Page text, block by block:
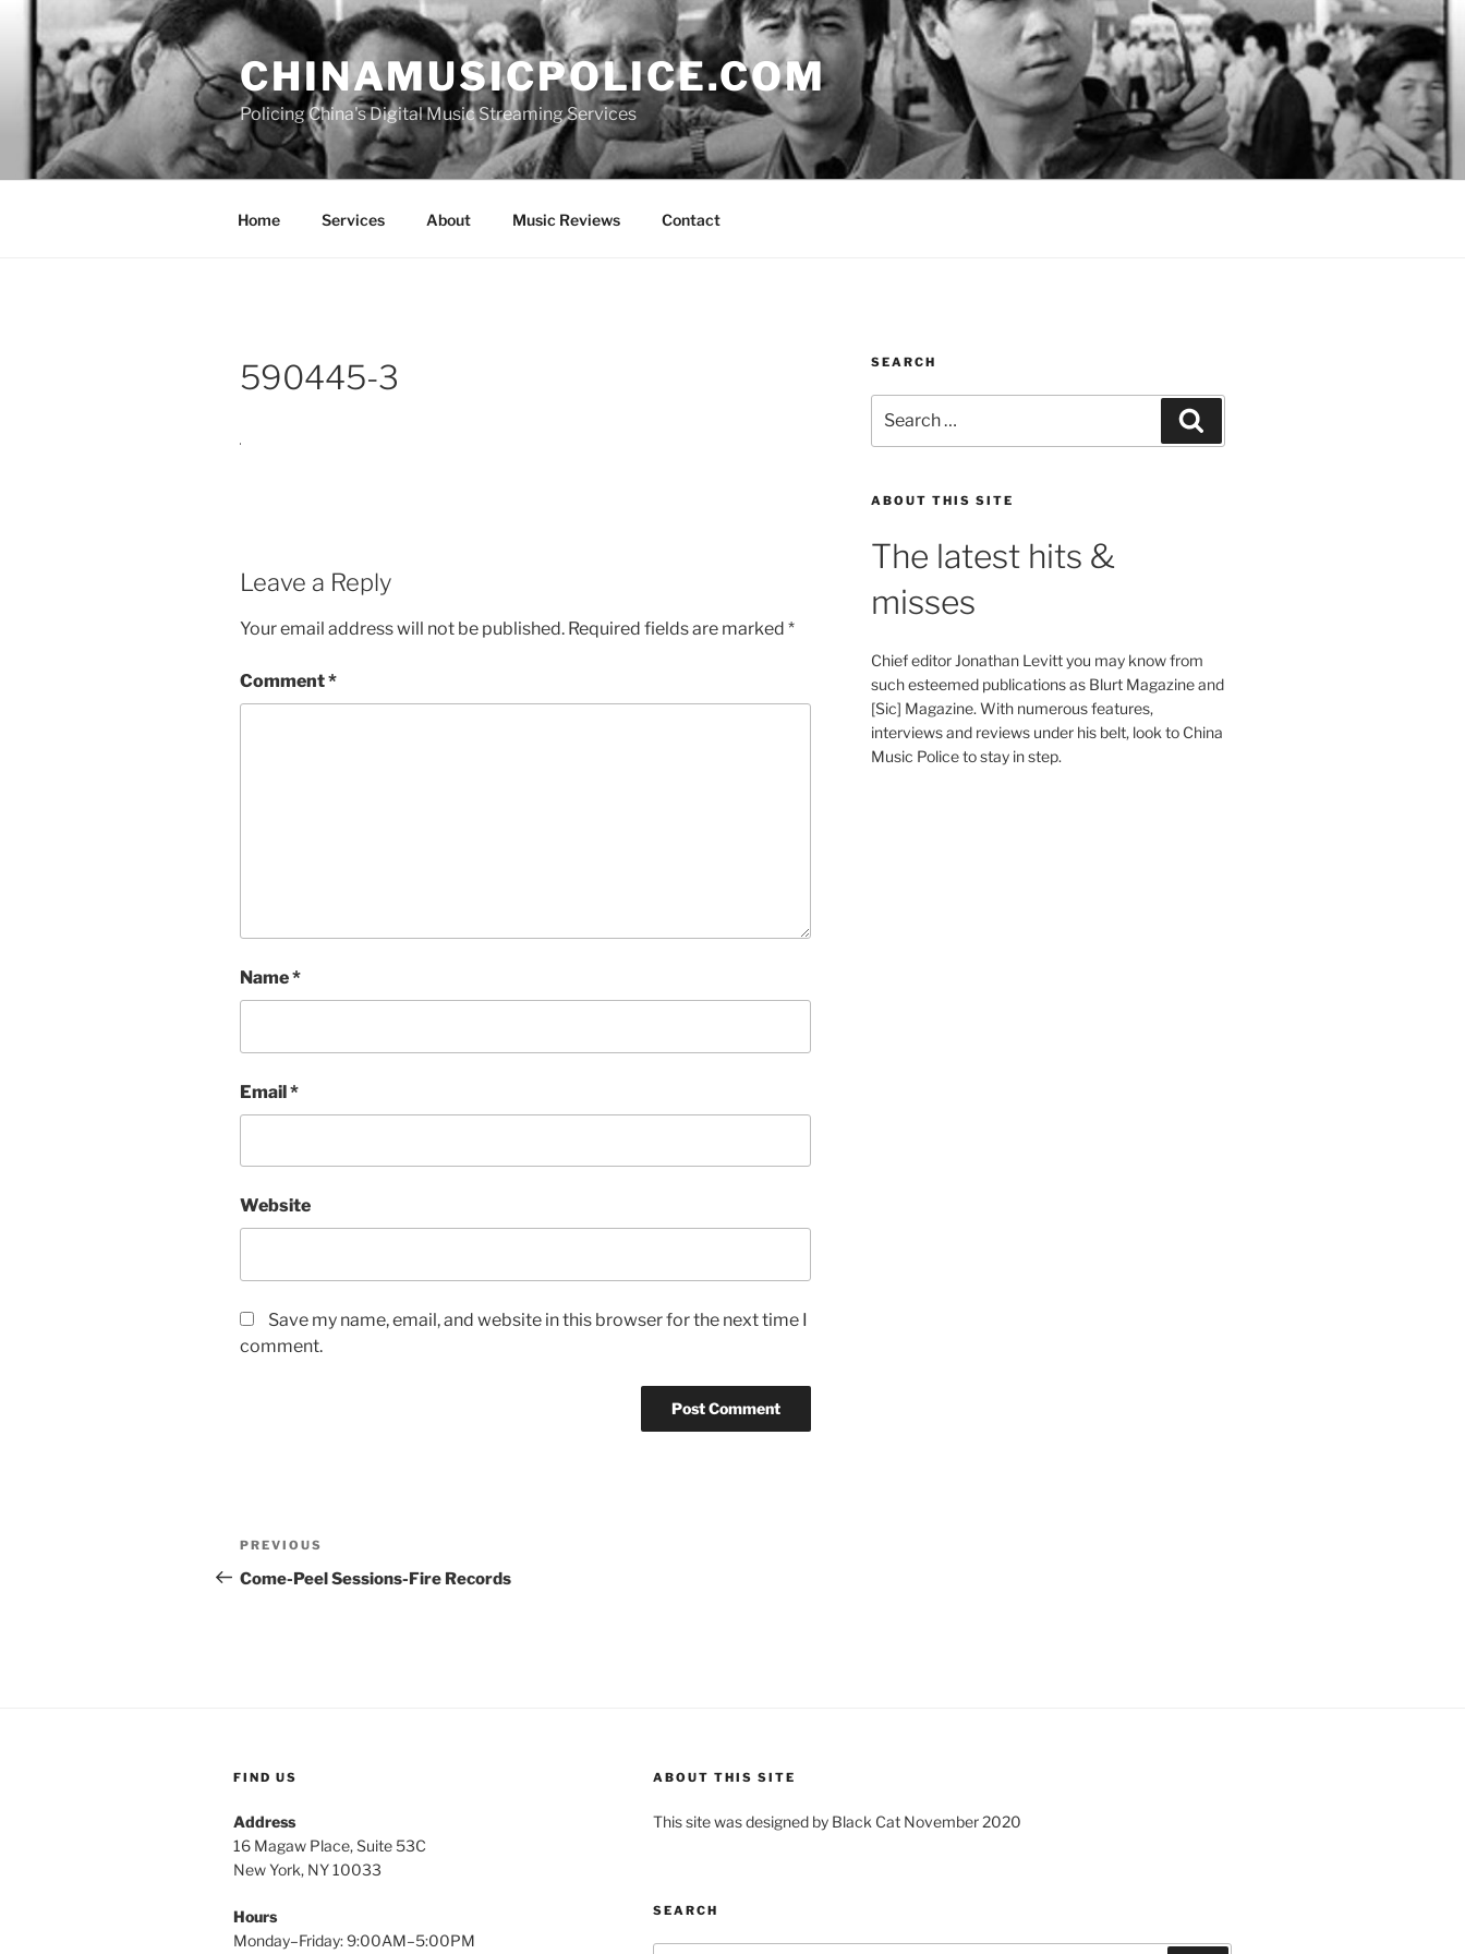
content
CHINAMUSICPOLICE.COM
Policing China's Digital Music Streaming Services
Home Services About Music Reviews Contact
590445-3
Leave a Reply
Your email address will not be published. Required fields are marked *
Comment*
Name*
Email*
Website
Save my name, email, and website in this browser for the next time I
comment.
Post
navigation
Previous
Post
PREVIOUS
Come-Peel Sessions-Fire Records
SEARCH
for:
ABOUT THIS SITE
The latest hits &
misses
Chief editor Jonathan Levitt you may know from
such esteemed publications as Blurt Magazine and
[Sic] Magazine. With numerous features,
interviews and reviews under his belt, look to China
Music Police to stay in step.
FIND US
Address
16 Magaw Place, Suite 53C
New York, NY 10033
Hours
Monday–Friday: 9:00AM–5:00PM
ABOUT THIS SITE
This site was designed by Black Cat November 2020
SEARCH